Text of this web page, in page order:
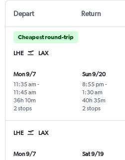
Depart Return
Cheapest round-trip
LHE LAX
Mon 9/7
11:35 am -
11:45 am
2 stops
36h 10m
Sun 9/20
8:55 pm -
1:30 am
2 stops
40h 35m
LHE LAX
Mon 9/7
Sat 9/19